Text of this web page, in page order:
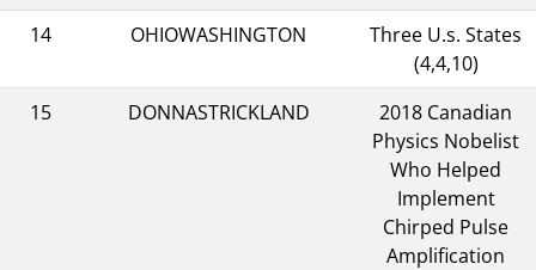
14
OHIOWASHINGTON
Three U.s. States
(4,4,10)
15
DONNASTRICKLAND
2018 Canadian
Physics Nobelist
Who Helped
Implement
Chirped Pulse
Amplification